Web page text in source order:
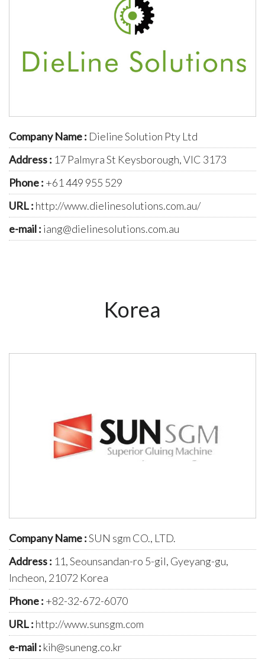
Company Name : Dieline Solution Pty Ltd
Address : 17 Palmyra St Keysborough, VIC 3173
Phone : +61 449 955 529
URL : http://www.dielinesolutions.com.au/
e-mail : iang@dielinesolutions.com.au
Korea
Company Name :SUN sgm CO., LTD.
Address : 11, Seounsandan-ro 5-gil, Gyeyang-gu,
Incheon, 21072 Korea
Phone : +82-32-672-6070
URL : http://www.sunsgm.com
e-mail : kih@suneng.co.kr